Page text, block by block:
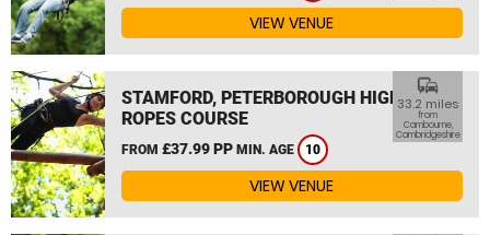
VIEW VENUE
STAMFORD, PETERBOROUGH HIGH
ROPES COURSE
FROM £37.99 PP MIN. AGE 10
commute
33.2 miles
from
Cambourne,
Cambridgeshire
VIEW VENUE